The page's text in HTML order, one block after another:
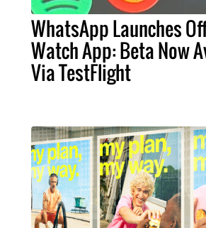
WhatsApp Launches
Watch App: Beta Now
Via TestFlight